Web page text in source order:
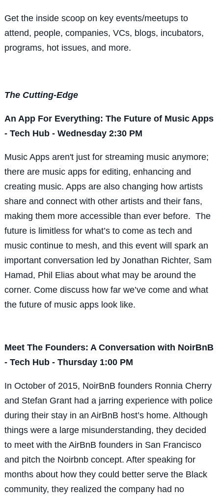
Get the inside scoop on key events/meetups to
attend, people, companies, VCs, blogs, incubators,
programs, hot issues, and more.
The Cutting-Edge
An App For Everything: The Future of Music Apps
- Tech Hub - Wednesday 2:30 PM
Music Apps aren't just for streaming music anymore;
there are music apps for editing, enhancing and
creating music. Apps are also changing how artists
share and connect with other artists and their fans,
making them more accessible than ever before. The
future is limitless for what’s to come as tech and
music continue to mesh, and this event will spark an
important conversation led by Jonathan Richter, Sam
Hamad, Phil Elias about what may be around the
corner. Come discuss how far we’ve come and what
the future of music apps look like.
Meet The Founders: A Conversation with NoirBnB
- Tech Hub - Thursday 1:00 PM
In October of 2015, NoirBnB founders Ronnia Cherry
and Stefan Grant had a jarring experience with police
during their stay in an AirBnB host’s home. Although
things were a large misunderstanding, they decided
to meet with the AirBnB founders in San Francisco
and pitch the Noirbnb concept. After speaking for
months about how they could better serve the Black
community, they realized the company had no